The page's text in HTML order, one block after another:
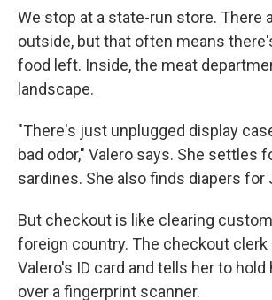
We stop at a state-run store. There
outside, but that often means
food left. Inside, the meat
landscape.
"There's just unplugged display
bad odor," Valero says. She settles
sardines. She also finds diapers for
But checkout is like clearing
foreign country. The checkout
Valero's ID card and tells her to
over a fingerprint scanner.